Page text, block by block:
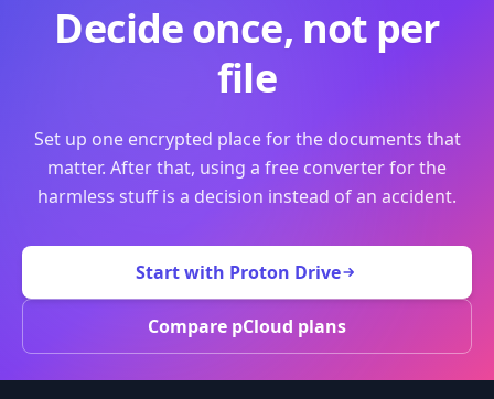
Decide once, not per
file
Set up one encrypted place for the documents that
matter. After that, using a free converter for the
harmless stuff is a decision instead of an accident.
Start with Proton Drive
Compare pCloud plans